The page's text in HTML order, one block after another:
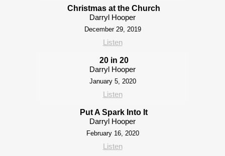
Christmas at the Church
Darryl Hooper
December 29, 2019
Listen
20 in 20
Darryl Hooper
January 5, 2020
Listen
Put A Spark Into It
Darryl Hooper
February 16, 2020
Listen